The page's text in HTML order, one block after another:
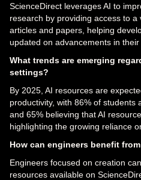
ScienceDirect leverages AI to
research by providing access to
articles and papers, helping
updated on advancements in their
What trends are emerging
settings?
By 2025, AI resources are
productivity, with 86% of students
and 65% believing that AI
highlighting the growing reliance
How can engineers benefit
Engineers focused on creation
resources available on